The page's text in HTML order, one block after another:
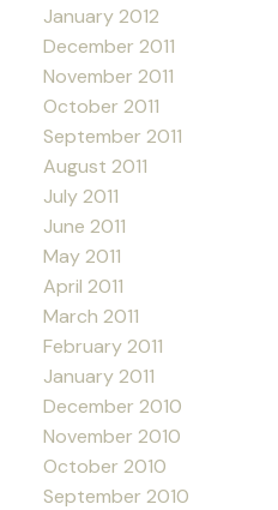
January 2012
December 2011
November 2011
October 2011
September 2011
August 2011
July 2011
June 2011
May 2011
April 2011
March 2011
February 2011
January 2011
December 2010
November 2010
October 2010
September 2010